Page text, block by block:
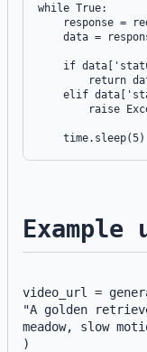
while True:
response =
data =
if
return
elif
raise
Example
video_url =
"A golden
meadow, slow
)